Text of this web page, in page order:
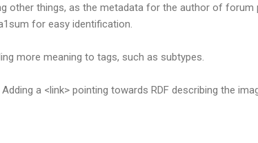
other things, as the metadata for the author of forum
for easy identification.
more meaning to tags, such as subtypes.
Adding a <link> pointing towards RDF describing the